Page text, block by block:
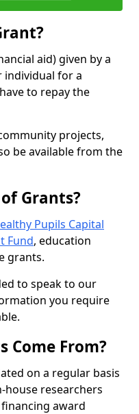
aid) given by a
individual for a
to repay the
projects,
be available from the
Grants?
Pupils Capital
Fund, education
grants.
to speak to our
you require
Come From?
on a regular basis
researchers
award